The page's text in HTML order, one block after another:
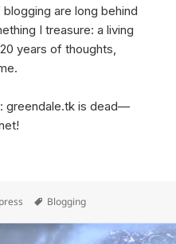
are long behind
I treasure: a living
years of thoughts,
greendale.tk is dead—
Tags
Blogging